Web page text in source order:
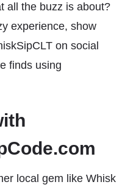
all the buzz is about?
experience, show
on social
finds using
local gem like Whisk